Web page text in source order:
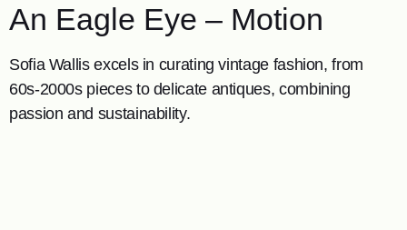
An Eagle Eye – Motion
Sofia Wallis excels in curating vintage fashion, from
60s-2000s pieces to delicate antiques, combining
passion and sustainability.